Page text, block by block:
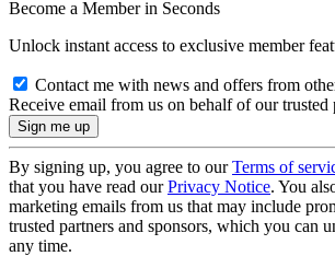
Become a Member in Seconds
Unlock instant access to exclusive member
Contact me with news and offers from
Receive email from us on behalf of our trusted
By signing up, you agree to ourTerms of
that you have read ourPrivacy Notice. You
marketing emails from us that may include
trusted partners and sponsors, which you can
any time.